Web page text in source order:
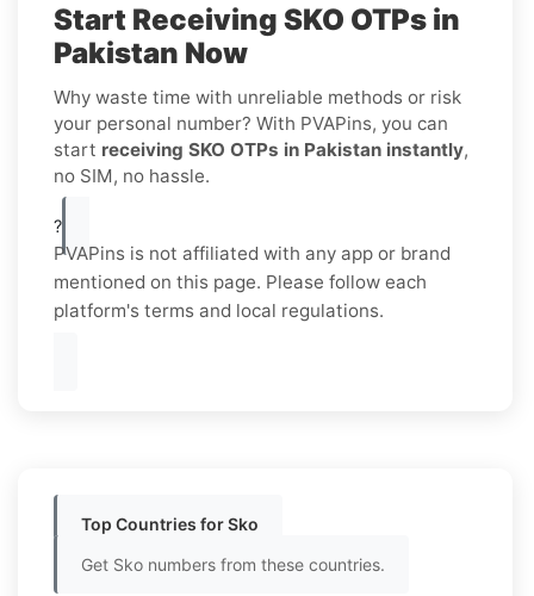
Start Receiving SKO OTPs in
Pakistan Now
Why waste time with unreliable methods or risk
your personal number? With PVAPins, you can
start receiving SKO OTPs in Pakistan instantly,
no SIM, no hassle.
?
PVAPins is not affiliated with any app or brand
mentioned on this page. Please follow each
platform's terms and local regulations.
Top Countries for Sko
Get Sko numbers from these countries.